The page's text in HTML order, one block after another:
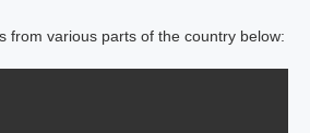
from various parts of the country below: